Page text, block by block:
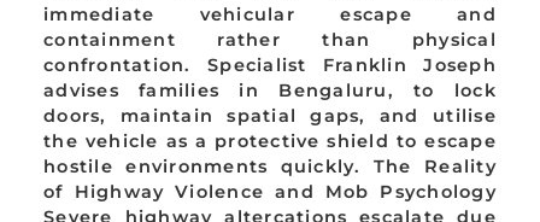
immediate vehicular escape and
containment rather than physical
confrontation. Specialist Franklin Joseph
advises families in Bengaluru, to lock
doors, maintain spatial gaps, and utilise
the vehicle as a protective shield to escape
hostile environments quickly. The Reality
of Highway Violence and Mob Psychology
Severe highway altercations escalate due